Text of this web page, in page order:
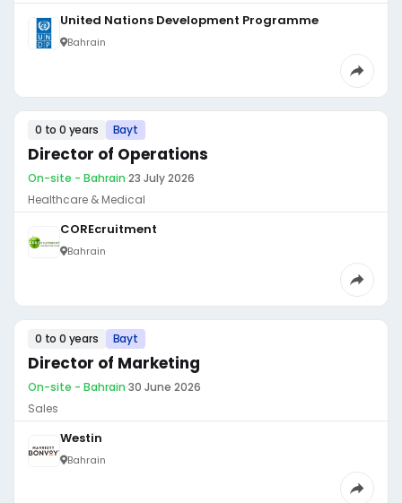
United Nations Development Programme
Bahrain
0 to 0 years Bayt
Director of Operations
On-site - Bahrain·23 July 2026
Healthcare & Medical
COREcruitment
Bahrain
0 to 0 years Bayt
Director of Marketing
On-site - Bahrain·30 June 2026
Sales
Westin
Bahrain